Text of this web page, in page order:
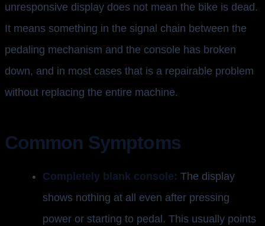
unresponsive display does not mean the bike is dead.
It means something in the signal chain between the
pedaling mechanism and the console has broken
down, and in most cases that is a repairable problem
without replacing the entire machine.
Common Symptoms
Completely blank console: The display
shows nothing at all even after pressing
power or starting to pedal. This usually points